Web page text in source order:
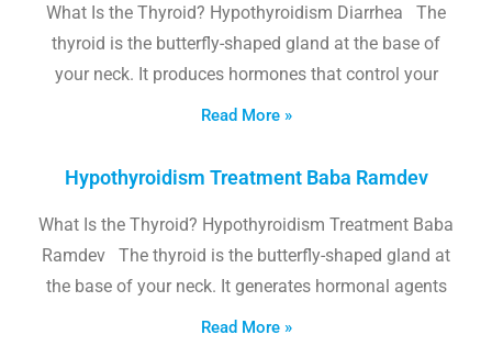
What Is the Thyroid? Hypothyroidism Diarrhea The
thyroid is the butterfly-shaped gland at the base of
your neck. It produces hormones that control your
Read More »
Hypothyroidism Treatment Baba Ramdev
What Is the Thyroid? Hypothyroidism Treatment Baba
Ramdev The thyroid is the butterfly-shaped gland at
the base of your neck. It generates hormonal agents
Read More »